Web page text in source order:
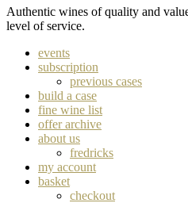
Authentic wines of quality and
level of service.
events
subscription
previous cases
build a case
fine wine list
offer archive
about us
fredricks
my account
basket
checkout